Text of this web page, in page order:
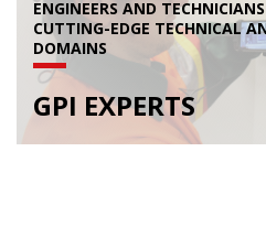
ENGINEERS AND
CUTTING-EDGE TECHNICAL
DOMAINS
GPI EXPERTS